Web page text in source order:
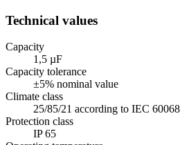
Technical values
Capacity
1,5 µF
Capacity tolerance
±5% nominal value
Climate class
25/85/21 according to IEC 60068
Protection class
IP 65